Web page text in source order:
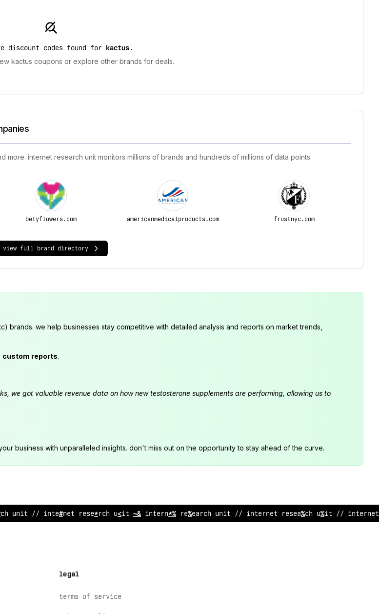
discount codes found for kactus.
kactus coupons or explore other brands for deals.
internet research unit monitors millions of brands and hundreds of millions of data points.
betyflowers.com americanmedicalproducts.com frostnyc.com
view full brand directory
brands. we help businesses stay competitive with detailed analysis and reports on market trends,
custom reports.
we got valuable revenue data on how new testosterone supplements are performing, allowing us to
business with unparalleled insights. don't miss out on the opportunity to stay ahead of the curve.
unit // i?tern$t research unit // int<rnet research unit /! interne# research un%^ // in?erne!
legal
terms of service